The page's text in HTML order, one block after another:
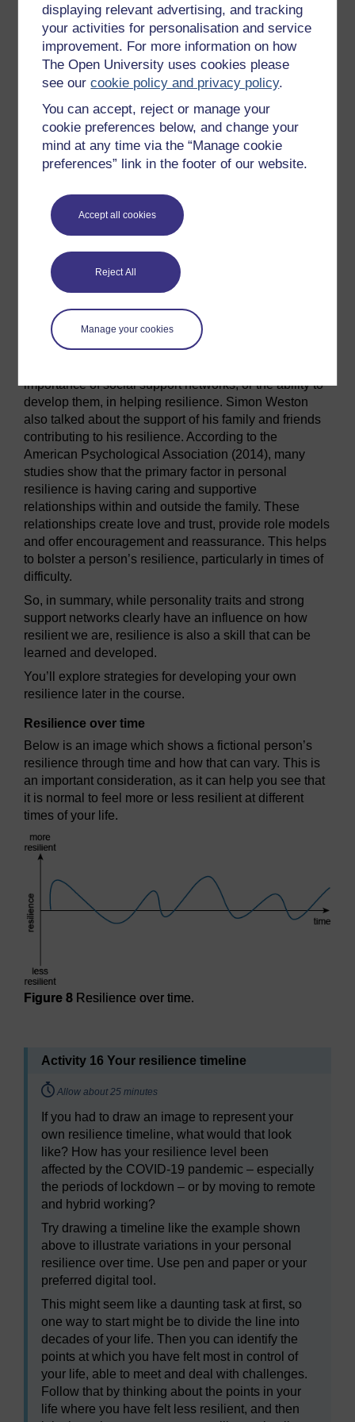
displaying relevant advertising, and tracking
your activities for personalisation and service
improvement. For more information on how
The Open University uses cookies please
see ourcookie policy and privacy policy.
You can accept, reject or manage your
cookie preferences below, and change your
mind at any time via the “Manage cookie
preferences” link in the footer of our website.
Accept all cookies
Reject All
Manage your cookies
Natural resilience– the resilience you are born
with. It protects us and encourages us to play and
learn and explore our world.
Adaptive resilience
– which occurs when
challenging circumstances cause you to adapt
and grow, becoming stronger and more resilient
because of what you have encountered.
Restored resilience– also known as learned
resilience. This means you can learn techniques
children.
The implication here is that through adaptive and
restored resilience we can certainly learn techniques
and build habits that will support us in developing and
enhancing our resilience further.
One thing we can certainly do to support our own
resilience is build caring and supportive relationships
around us.
importance of social support networks, or the ability to
develop them, in helping resilience. Simon Weston
also talked about the support of his family and friends
contributing to his resilience. According to the
American Psychological Association (2014), many
studies show that the primary factor in personal
resilience is having caring and supportive
relationships within and outside the family. These
relationships create love and trust, provide role models
and offer encouragement and reassurance. This helps
to bolster a person’s resilience, particularly in times of
difficulty.
So, in summary, while personality traits and strong
support networks clearly have an influence on how
resilient we are, resilience is also a skill that can be
learned and developed.
You’ll explore strategies for developing your own
resilience later in the course.
Resilience over time
Below is an image which shows a fictional person’s
resilience through time and how that can vary. This is
an important consideration, as it can help you see that
it is normal to feel more or less resilient at different
times of your life.
Figure 8 Resilience over time.
Activity 16 Your resilience timeline
Timing:
Allow about 25 minutes
If you had to draw an image to represent your
own resilience timeline, what would that look
like? How has your resilience level been
affected by the COVID-19 pandemic – especially
the periods of lockdown – or by moving to remote
and hybrid working?
Try drawing a timeline like the example shown
above to illustrate variations in your personal
resilience over time. Use pen and paper or your
preferred digital tool.
This might seem like a daunting task at first, so
one way to start might be to divide the line into
decades of your life. Then you can identify the
points at which you have felt most in control of
your life, able to meet and deal with challenges.
Follow that by thinking about the points in your
life where you have felt less resilient, and then